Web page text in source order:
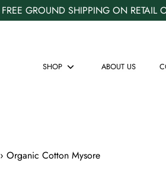
FREE GROUND SHIPPING ON RETAIL
SHOP
Show
ABOUT US
› Organic Cotton Mysore